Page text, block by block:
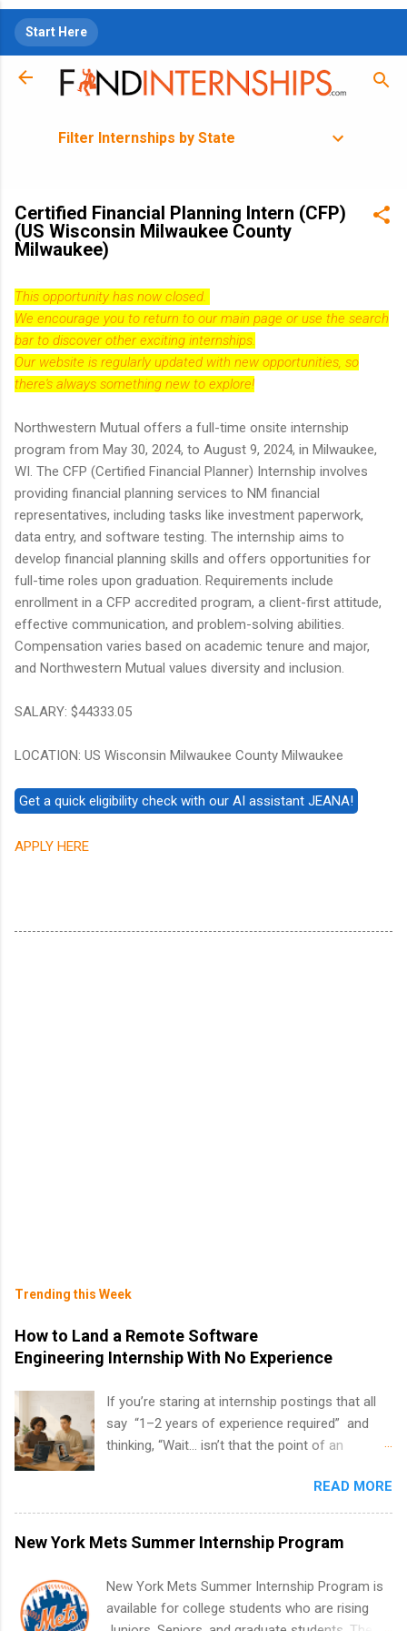
Start Here
Filter Internships by State
Certified Financial Planning Intern (CFP)
(US Wisconsin Milwaukee County
Milwaukee)
This opportunity has now closed.
We encourage you to return to our main page or use the search
bar to discover other exciting internships.
Our website is regularly updated with new opportunities, so
there's always something new to explore!
Northwestern Mutual offers a full-time onsite internship
program from May 30, 2024, to August 9, 2024, in Milwaukee,
WI. The CFP (Certified Financial Planner) Internship involves
providing financial planning services to NM financial
representatives, including tasks like investment paperwork,
data entry, and software testing. The internship aims to
develop financial planning skills and offers opportunities for
full-time roles upon graduation. Requirements include
enrollment in a CFP accredited program, a client-first attitude,
effective communication, and problem-solving abilities.
Compensation varies based on academic tenure and major,
and Northwestern Mutual values diversity and inclusion.
SALARY: $44333.05
LOCATION: US Wisconsin Milwaukee County Milwaukee
APPLY HERE
Trending this Week
How to Land a Remote Software
Engineering Internship With No Experience
If you’re staring at internship postings that all
say “1–2 years of experience required” and
thinking, “Wait… isn’t that the point of an
news: you can land a remote software
engineering internship with no formal
experience. The trick is to re-define
“experience,” show proof you can code, and
everything: from what to put on your resume
when you’ve never had a tech job, to how to
READ MORE
New York Mets Summer Internship Program
New York Mets Summer Internship Program is
available for college students who are rising